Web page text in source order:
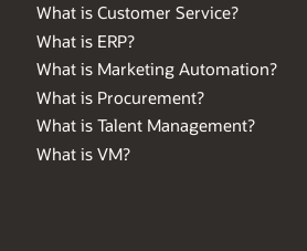
What is Customer Service?
What is ERP?
What is Marketing Automation?
What is Procurement?
What is Talent Management?
What is VM?